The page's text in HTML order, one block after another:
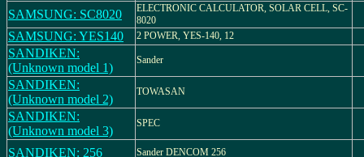
SAMSUNG: SC8020
ELECTRONIC CALCULATOR, SOLAR CELL, SC-
8020
SAMSUNG: YES140 2 POWER, YES-140, 12
SANDIKEN:
(Unknown model 1)
Sander
SANDIKEN:
(Unknown model 2)
TOWASAN
SANDIKEN:
(Unknown model 3)
SPEC
SANDIKEN: 256 Sander DENCOM 256